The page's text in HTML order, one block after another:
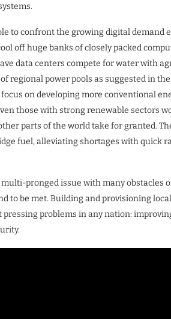
to confront the growing digital demand
off huge banks of closely packed
data centers compete for water with
regional power pools as suggested in
on developing more conventional
those with strong renewable sectors
parts of the world take for granted.
fuel, alleviating shortages with quick
pronged issue with many obstacles
to be met. Building and provisioning
pressing problems in any nation: